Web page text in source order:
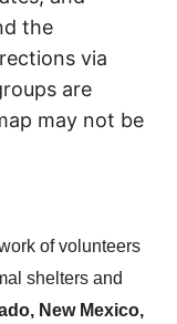
the
via
are
may not be
of volunteers
shelters and
New Mexico,